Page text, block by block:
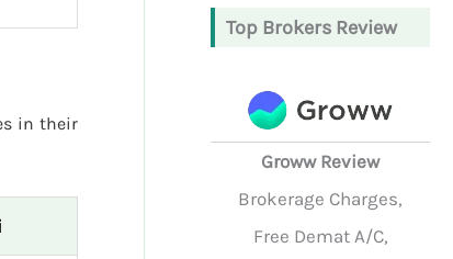
in their
Top Brokers Review
Groww Review
Brokerage Charges,
Free Demat A/C,